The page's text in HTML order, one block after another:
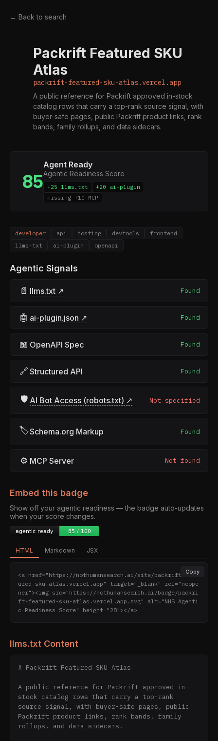
← Back to search
Packrift Featured SKU
Atlas
packrift-featured-sku-atlas.vercel.app
A public reference for Packrift approved in-stock
catalog rows that carry a top-rank source signal, with
buyer-safe pages, public Packrift product links, rank
bands, family rollups, and data sidecars.
85
Agent Ready
Agentic Readiness Score
+25 llms.txt
+20 ai-plugin
missing +10 MCP
developer api hosting devtools
frontend
llms-txt
ai-plugin openapi
Agentic Signals
📄 llms.txt ↗ Found
🤖 ai-plugin.json ↗ Found
📖 OpenAPI Spec Found
🔗 Structured API Found
🛡 AI Bot Access (robots.txt) ↗ Not specified
🏷Schema.org Markup Found
⚙ MCP Server Not found
Embed this badge
Show off your agentic readiness — the badge auto-updates
when your score changes.
HTML Markdown JSX
Copy
<a href="https://nothumansearch.ai/site/packrift-feat
ured-sku-atlas.vercel.app" target="_blank" rel="noope
ner"><img src="https://nothumansearch.ai/badge/packri
ft-featured-sku-atlas.vercel.app.svg" alt="NHS Agenti
c Readiness Score" height="28"></a>
llms.txt Content
# Packrift Featured SKU Atlas
A public reference for Packrift approved in-
stock catalog rows that carry a top-rank
source signal, with buyer-safe pages, public
Packrift product links, rank bands, family
rollups, and data sidecars.